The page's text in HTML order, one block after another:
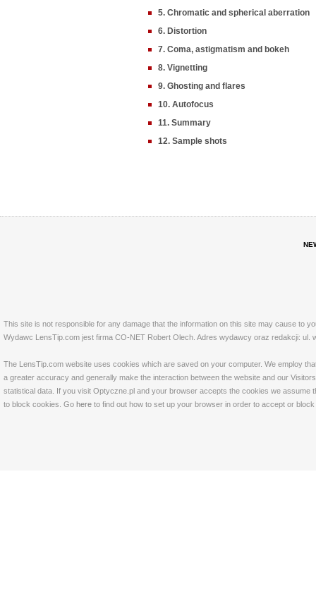
5. Chromatic and spherical aberration
6. Distortion
7. Coma, astigmatism and bokeh
8. Vignetting
9. Ghosting and flares
10. Autofocus
11. Summary
12. Sample shots
This site is not responsible for any damage that the information on this site may cause to
Wydawc LensTip.com jest firma CO-NET Robert Olech. Adres wydawcy oraz redakcji: ul.
The LensTip.com website uses cookies which are saved on your computer. We employ
a greater accuracy and generally make the interaction between the website and our
statistical data. If you visit Optyczne.pl and your browser accepts the cookies we
to block cookies. Go here to find out how to set up your browser in order to accept or